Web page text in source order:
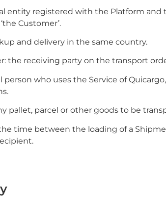
entity registered with the Platform and
Customer’.
and delivery in the same country.
the receiving party on the transport
person who uses the Service of
pallet, parcel or other goods to be
the time between the loading of a